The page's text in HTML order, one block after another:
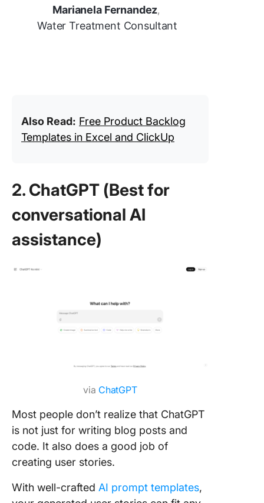
Marianela Fernandez,
Water Treatment Consultant
Also Read: Free Product Backlog
Templates in Excel and ClickUp
2. ChatGPT (Best for
conversational AI
assistance)
via ChatGPT
Most people don’t realize that ChatGPT
is not just for writing blog posts and
code. It also does a good job of
creating user stories.
With well-crafted AI prompt templates,